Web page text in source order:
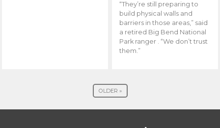
“They’re still preparing to
build physical walls and
barriers in those areas,” said
a retired Big Bend National
Park ranger . “We don’t trust
them.”
OLDER »